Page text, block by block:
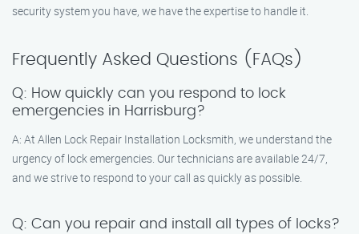
security system you have, we have the expertise to handle it.
Frequently Asked Questions (FAQs)
Q: How quickly can you respond to lock
emergencies in Harrisburg?
A: At Allen Lock Repair Installation Locksmith, we understand the
urgency of lock emergencies. Our technicians are available 24/7,
and we strive to respond to your call as quickly as possible.
Q: Can you repair and install all types of locks?